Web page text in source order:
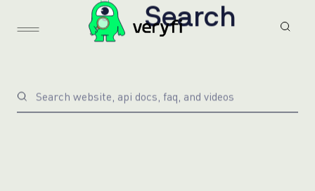
Searc h